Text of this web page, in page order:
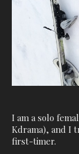
I am a solo
Kdrama), and I
first-timer.